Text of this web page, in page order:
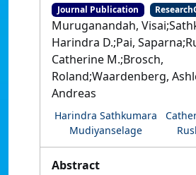
Journal Publication
Muruganandah,
Harindra D.;Pai,
Catherine M.;Brosch,
Roland;Waardenberg,
Andreas
Harindra Sathkumara
Mudiyanselage
Abstract